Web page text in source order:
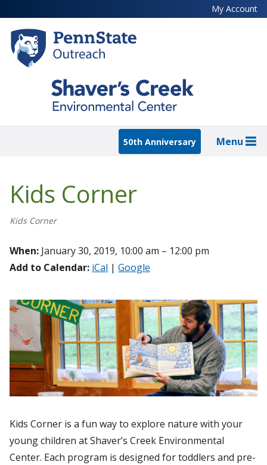
to
main
content
My Account
50th Anniversary Menu
Kids Corner
Kids Corner
When: January 30, 2019, 10:00 am – 12:00 pm
Add to Calendar: iCal | Google
Kids Corner is a fun way to explore nature with your
young children at Shaver’s Creek Environmental
Center. Each program is designed for toddlers and pre-